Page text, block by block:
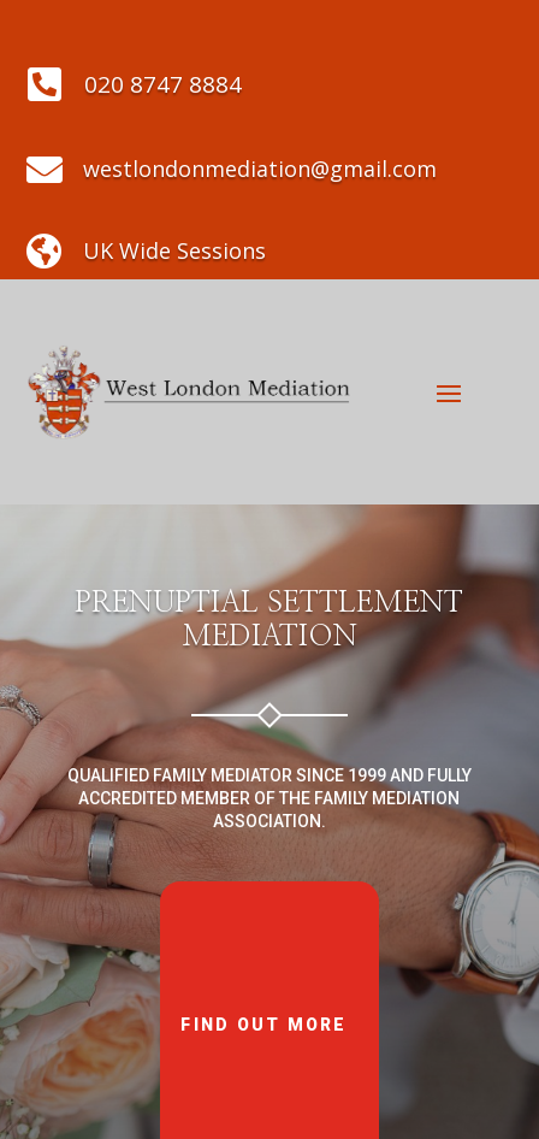
 020 8747 8884
 westlondonmediation@gmail.com
 UK Wide Sessions
PRENUPTIAL SETTLEMENT
MEDIATION
QUALIFIED FAMILY MEDIATOR SINCE 1999 AND FULLY
ACCREDITED MEMBER OF THE FAMILY MEDIATION
ASSOCIATION.
FIND OUT MORE